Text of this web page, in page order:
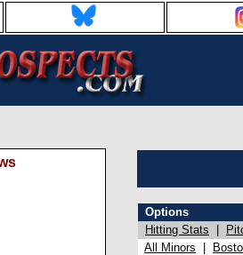
Options
Hitting Stats
All Minors